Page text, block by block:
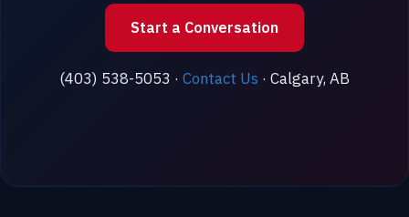
Start a Conversation
(403) 538-5053 · Contact Us · Calgary, AB